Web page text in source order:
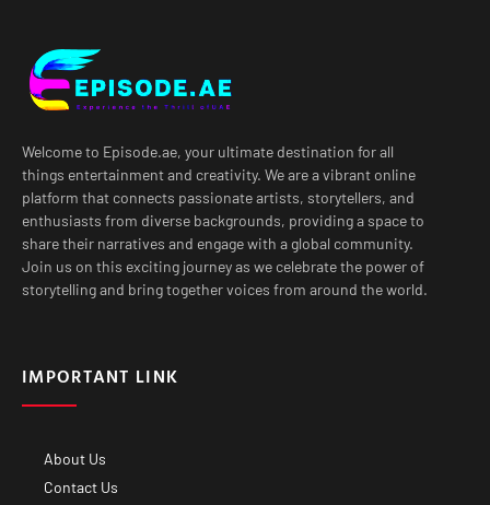
Welcome to Episode.ae, your ultimate destination for all
things entertainment and creativity. We are a vibrant online
platform that connects passionate artists, storytellers, and
enthusiasts from diverse backgrounds, providing a space to
share their narratives and engage with a global community.
Join us on this exciting journey as we celebrate the power of
storytelling and bring together voices from around the world.
IMPORTANT LINK
About Us
Contact Us